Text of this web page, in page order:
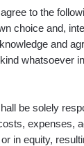
to the
choice and,
and
whatsoever
be solely
expenses,
in equity,